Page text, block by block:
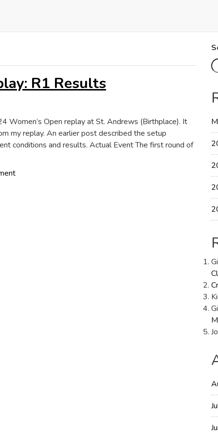
R1 Results
Women’s Open replay at St. Andrews (Birthplace). It
my replay. An earlier post described the setup
conditions and results. Actual Event The first round of
on